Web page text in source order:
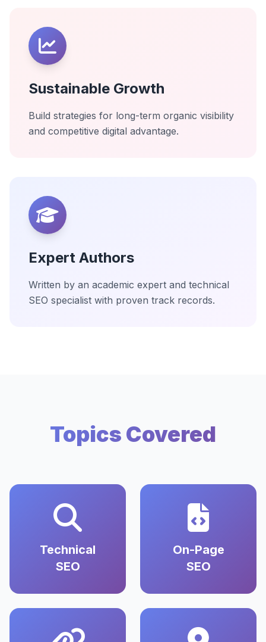
Sustainable Growth
Build strategies for long-term organic visibility
and competitive digital advantage.
Expert Authors
Written by an academic expert and technical
SEO specialist with proven track records.
Topics Covered
Technical
SEO
On-Page
SEO